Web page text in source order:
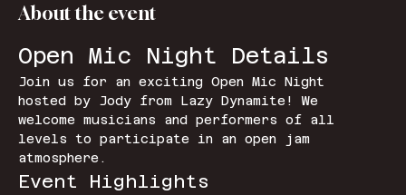
About the event
Open Mic Night Details
Join us for an exciting Open Mic Night
hosted by Jody from Lazy Dynamite! We
welcome musicians and performers of all
levels to participate in an open jam
atmosphere.
Event Highlights